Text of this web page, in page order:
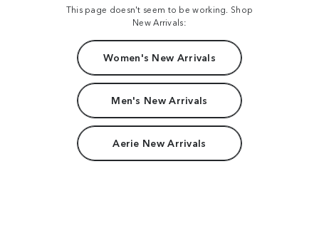
This page doesn't seem to be working. Shop
New Arrivals:
Women's New Arrivals
Men's New Arrivals
Aerie New Arrivals